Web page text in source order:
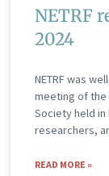
NETRF
2024
NETRF was
meeting of the
Society held in
researchers,
READ MORE »